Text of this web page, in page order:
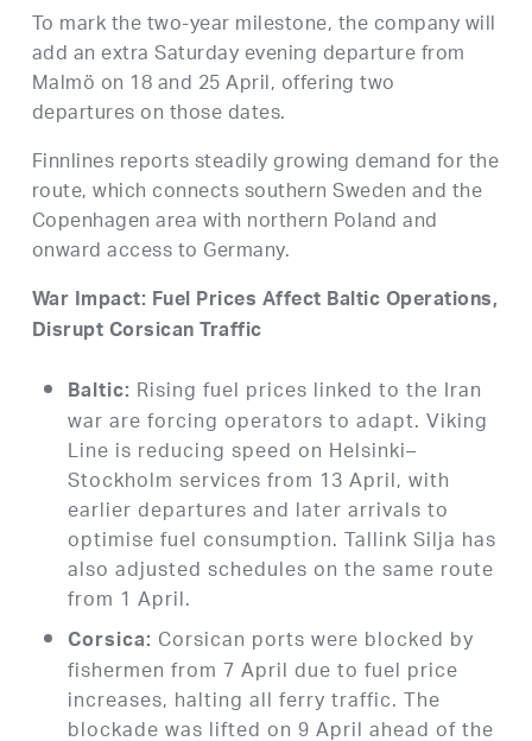
To mark the two-year milestone, the company will
add an extra Saturday evening departure from
Malmö on 18 and 25 April, offering two
departures on those dates.
Finnlines reports steadily growing demand for the
route, which connects southern Sweden and the
Copenhagen area with northern Poland and
onward access to Germany.
War Impact: Fuel Prices Affect Baltic Operations,
Disrupt Corsican Traffic
Baltic: Rising fuel prices linked to the Iran
war are forcing operators to adapt. Viking
Line is reducing speed on Helsinki–
Stockholm services from 13 April, with
earlier departures and later arrivals to
optimise fuel consumption. Tallink Silja has
also adjusted schedules on the same route
from 1 April.
Corsica: Corsican ports were blocked by
fishermen from 7 April due to fuel price
increases, halting all ferry traffic. The
blockade was lifted on 9 April ahead of the